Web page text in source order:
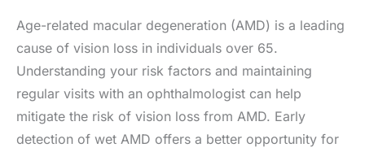
Age-related macular degeneration (AMD) is a leading
cause of vision loss in individuals over 65.
Understanding your risk factors and maintaining
regular visits with an ophthalmologist can help
mitigate the risk of vision loss from AMD. Early
detection of wet AMD offers a better opportunity for